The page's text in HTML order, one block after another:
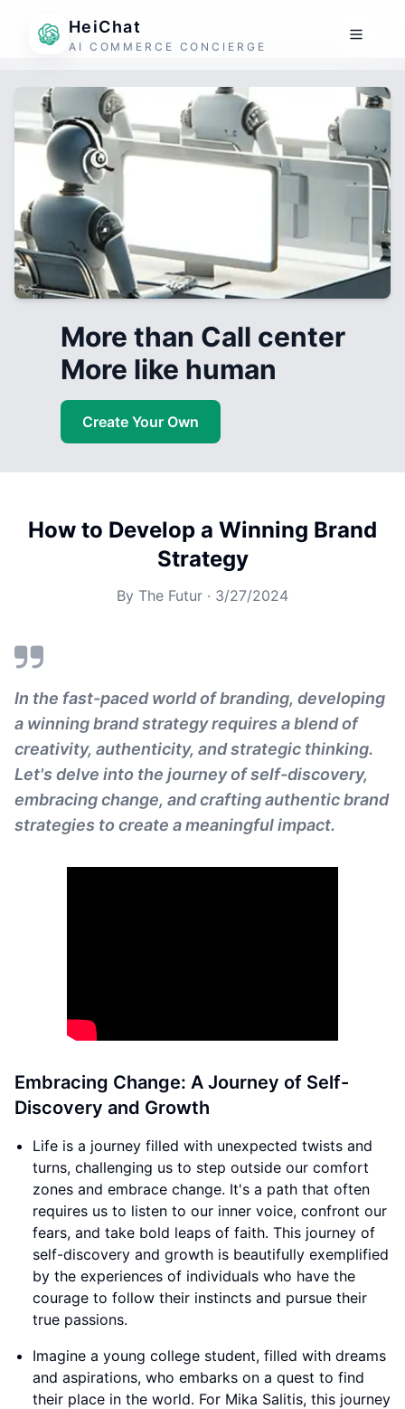
HeiChat
AI COMMERCE CONCIERGE
More than Call center
More like human
Create Your Own
How to Develop a Winning Brand
Strategy
By The Futur · 3/27/2024
In the fast-paced world of branding, developing
a winning brand strategy requires a blend of
creativity, authenticity, and strategic thinking.
Let's delve into the journey of self-discovery,
embracing change, and crafting authentic brand
strategies to create a meaningful impact.
Embracing Change: A Journey of Self-
Discovery and Growth
Life is a journey filled with unexpected twists and
turns, challenging us to step outside our comfort
zones and embrace change. It's a path that often
requires us to listen to our inner voice, confront our
fears, and take bold leaps of faith. This journey of
self-discovery and growth is beautifully exemplified
by the experiences of individuals who have the
courage to follow their instincts and pursue their
true passions.
Imagine a young college student, filled with dreams
and aspirations, who embarks on a quest to find
their place in the world. For Mika Salitis, this journey